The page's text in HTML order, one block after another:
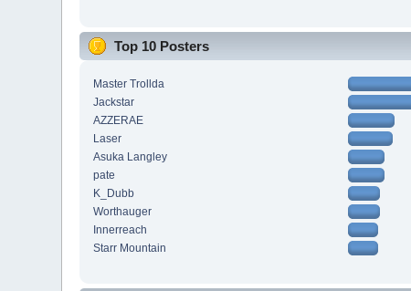
Top 10 Posters
Master Trollda
Jackstar
AZZERAE
Laser
Asuka Langley
pate
K_Dubb
Worthauger
Innerreach
Starr Mountain